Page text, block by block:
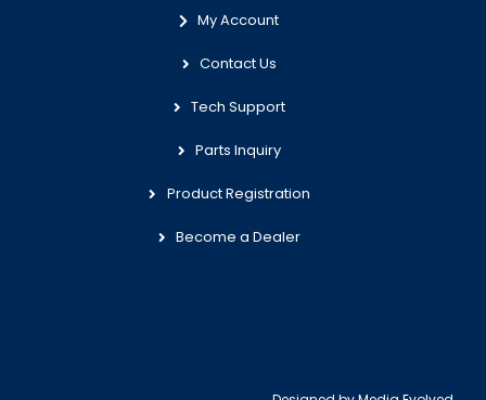
My Account
Contact Us
Tech Support
Parts Inquiry
Product Registration
Become a Dealer